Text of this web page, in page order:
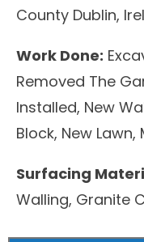
County Dublin,
Work Done:
Removed The
Installed, New
Block, New
Surfacing
Walling, Granite